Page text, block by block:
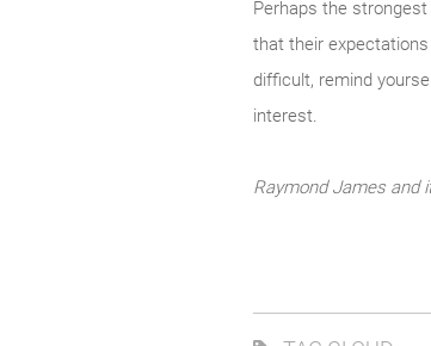
Perhaps the
that their
difficult, remind
interest.
Raymond James and